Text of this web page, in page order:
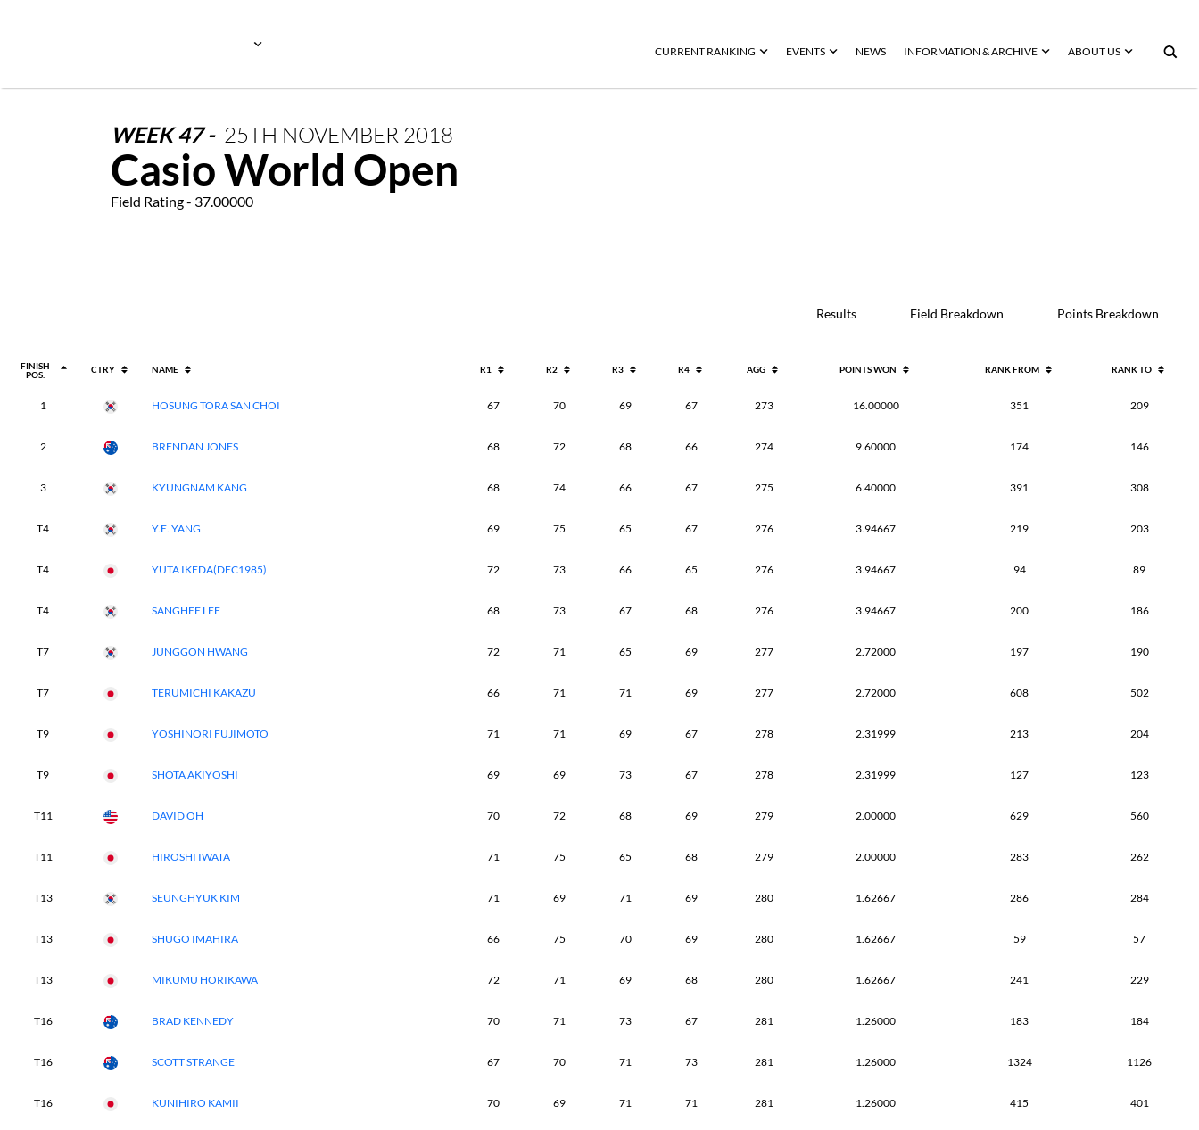
CURRENT RANKING EVENTS NEWS INFORMATION & ARCHIVE ABOUT US
WEEK47- 25TH NOVEMBER 2018
Casio World Open
Field Rating - 37.00000
Results Field Breakdown Points Breakdown
FINISH
POS.
CTRY NAME R1 R2 R3 R4 AGG POINTS WON RANK FROM RANK TO
1 HOSUNG TORA SAN CHOI 67 70 69 67 273 16.00000 351 209
2 BRENDAN JONES 68 72 68 66 274 9.60000 174 146
3 KYUNGNAM KANG 68 74 66 67 275 6.40000 391 308
T4 Y.E. YANG 69 75 65 67 276 3.94667 219 203
T4 YUTA IKEDA(DEC1985) 72 73 66 65 276 3.94667 94 89
T4 SANGHEE LEE 68 73 67 68 276 3.94667 200 186
T7 JUNGGON HWANG 72 71 65 69 277 2.72000 197 190
T7 TERUMICHI KAKAZU 66 71 71 69 277 2.72000 608 502
T9 YOSHINORI FUJIMOTO 71 71 69 67 278 2.31999 213 204
T9 SHOTA AKIYOSHI 69 69 73 67 278 2.31999 127 123
T11 DAVID OH 70 72 68 69 279 2.00000 629 560
T11 HIROSHI IWATA 71 75 65 68 279 2.00000 283 262
T13 SEUNGHYUK KIM 71 69 71 69 280 1.62667 286 284
T13 SHUGO IMAHIRA 66 75 70 69 280 1.62667 59 57
T13 MIKUMU HORIKAWA 72 71 69 68 280 1.62667 241 229
T16 BRAD KENNEDY 70 71 73 67 281 1.26000 183 184
T16 SCOTT STRANGE 67 70 71 73 281 1.26000 1324 1126
T16 KUNIHIRO KAMII 70 69 71 71 281 1.26000 415 401